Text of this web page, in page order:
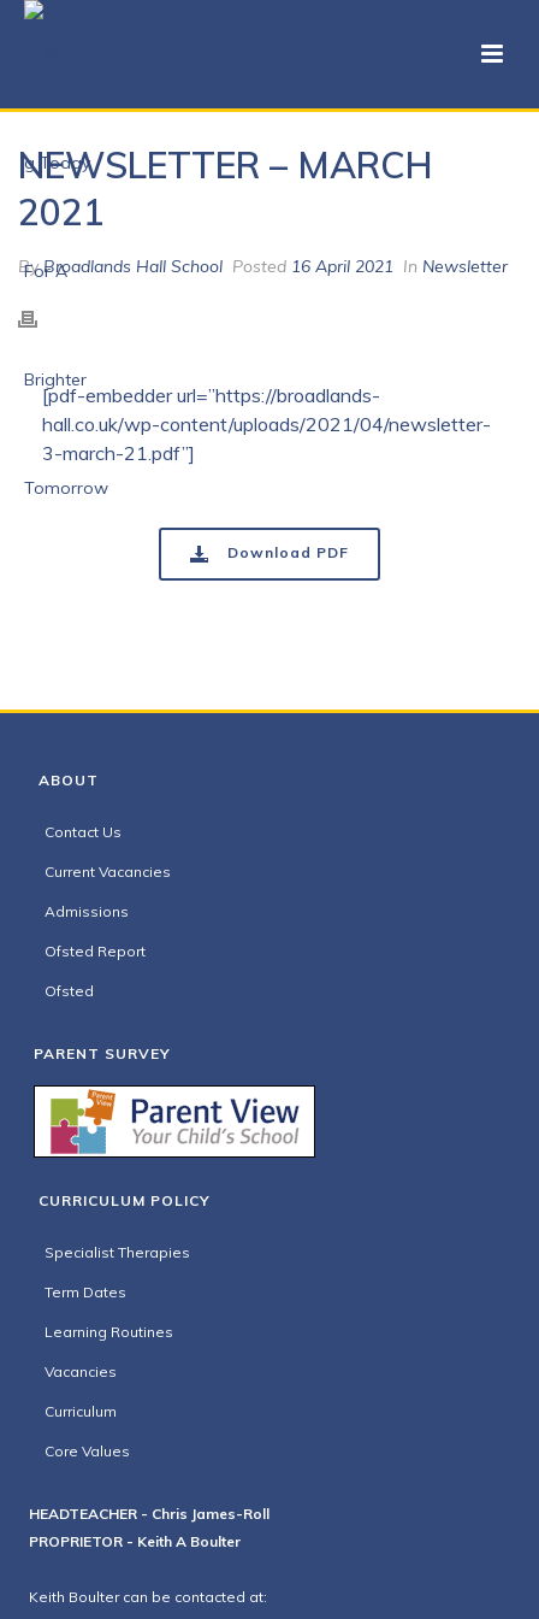
NEWSLETTER – MARCH
2021
ByBroadlands Hall School Posted 16 April 2021 In Newsletter
[pdf-embedder url=”https://broadlands-
hall.co.uk/wp-content/uploads/2021/04/newsletter-
3-march-21.pdf”]
Download PDF
ABOUT
Contact Us
Current Vacancies
Admissions
Ofsted Report
Ofsted
PARENT SURVEY
CURRICULUM POLICY
Specialist Therapies
Term Dates
Learning Routines
Vacancies
Curriculum
Core Values
HEADTEACHER - Chris James-Roll
PROPRIETOR - Keith A Boulter
Keith Boulter can be contacted at: